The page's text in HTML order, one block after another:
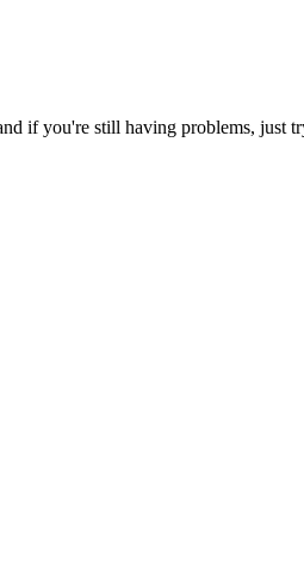
if you're still having problems, just